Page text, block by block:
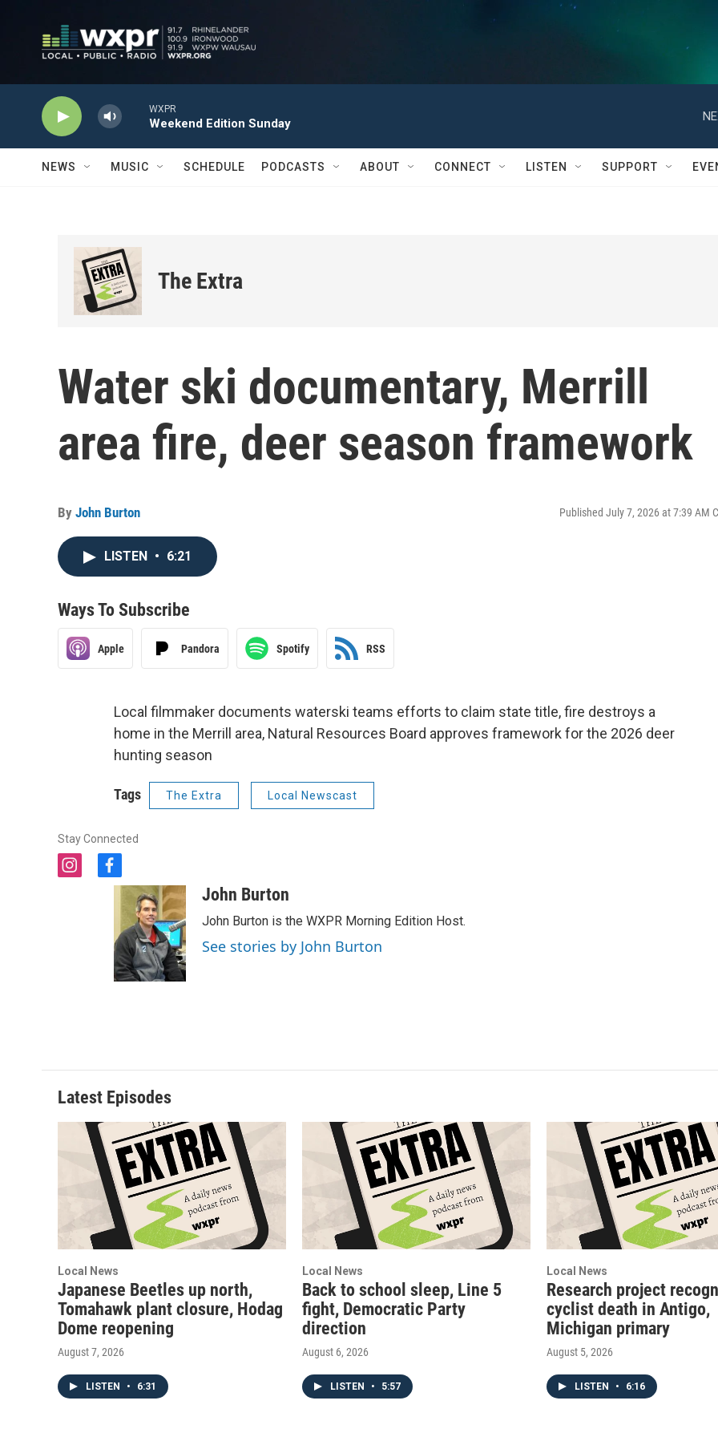
WXPR
Weekend Edition Sunday
NEWS MUSIC SCHEDULE PODCASTS ABOUT CONNECT LISTEN SUPPORT
The Extra
Water ski documentary, Merrill
area fire, deer season framework
By John Burton Published July 7, 2026 at 7:39 AM
LISTEN • 6:21
Ways To Subscribe
Apple Pandora Spotify RSS
Local filmmaker documents waterski teams efforts to claim state title, fire destroys a
home in the Merrill area, Natural Resources Board approves framework for the 2026 deer
hunting season
Tags The Extra Local Newscast
Stay Connected
i
f
a
b
o
o
k
John Burton
John Burton is the WXPR Morning Edition Host.
See stories by John Burton
Latest Episodes
Local News
Japanese Beetles up north,
Tomahawk plant closure, Hodag
Dome reopening
August 7, 2026
LISTEN • 6:31
Local News
Back to school sleep, Line 5
fight, Democratic Party
direction
August 6, 2026
LISTEN • 5:57
Local News
Research project
cyclist death in Antigo,
Michigan primary
August 5, 2026
LISTEN • 6:16